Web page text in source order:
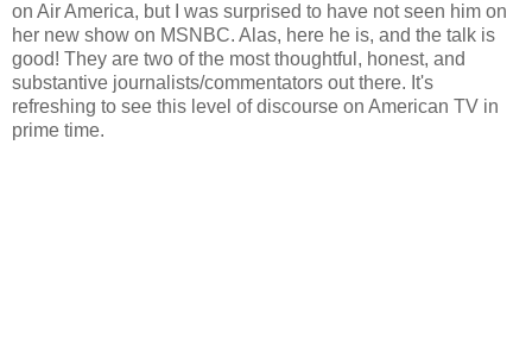
on Air America, but I was surprised to have not seen him on
her new show on MSNBC. Alas, here he is, and the talk is
good! They are two of the most thoughtful, honest, and
substantive journalists/commentators out there. It's
refreshing to see this level of discourse on American TV in
prime time.